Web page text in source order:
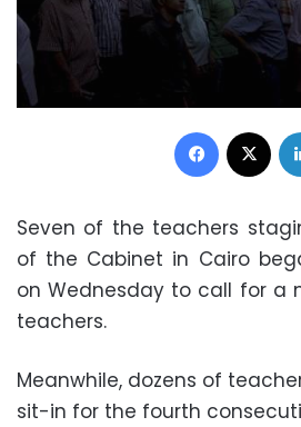
Facebook
Seven of the teachers
of the Cabinet in Cairo
on Wednesday to call for a
teachers.
Meanwhile, dozens of
sit-in for the fourth